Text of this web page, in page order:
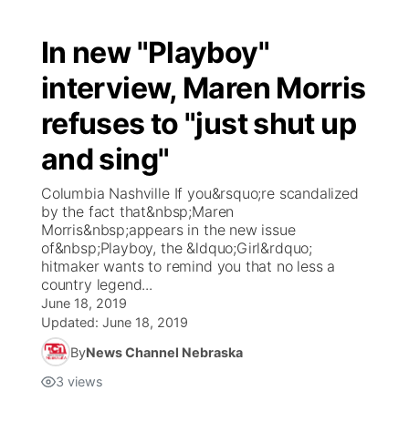
In new "Playboy"
interview, Maren Morris
refuses to "just shut up
and sing"
Columbia Nashville If you&rsquo;re scandalized
by the fact that&nbsp;Maren
Morris&nbsp;appears in the new issue
of&nbsp;Playboy, the &ldquo;Girl&rdquo;
hitmaker wants to remind you that no less a
country legend...
June 18, 2019
Updated: June 18, 2019
ByNews Channel Nebraska
3 views